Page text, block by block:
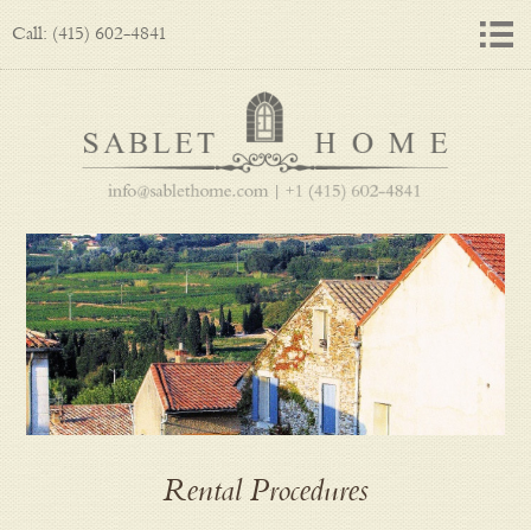
Call: (415) 602-4841
Rental Procedures